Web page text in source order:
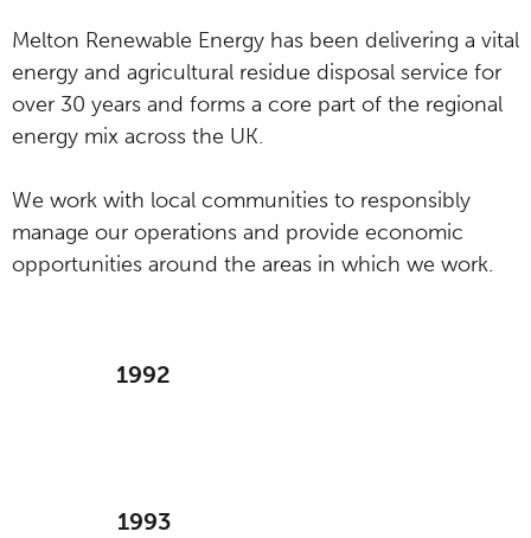
Melton Renewable Energy has been delivering a vital
energy and agricultural residue disposal service for
over 30 years and forms a core part of the regional
energy mix across the UK.
We work with local communities to responsibly
manage our operations and provide economic
opportunities around the areas in which we work.
1992
1993